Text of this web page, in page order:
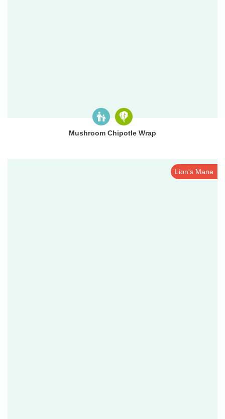
Mushroom Chipotle Wrap
Lion's Mane